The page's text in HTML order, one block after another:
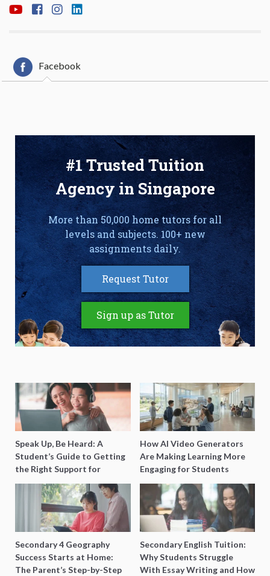
Facebook
#1 Trusted Tuition
Agency in Singapore
More than 50,000 home tutors for all
levels and subjects. 100+ new
assignments daily.
Request Tutor
Sign up as Tutor
Speak Up, Be Heard: A
Student’s Guide to Getting
the Right Support for
Special Needs Learning
How AI Video Generators
Are Making Learning More
Engaging for Students
Secondary 4 Geography
Success Starts at Home:
The Parent’s Step-by-Step
Secondary English Tuition:
Why Students Struggle
With Essay Writing and How